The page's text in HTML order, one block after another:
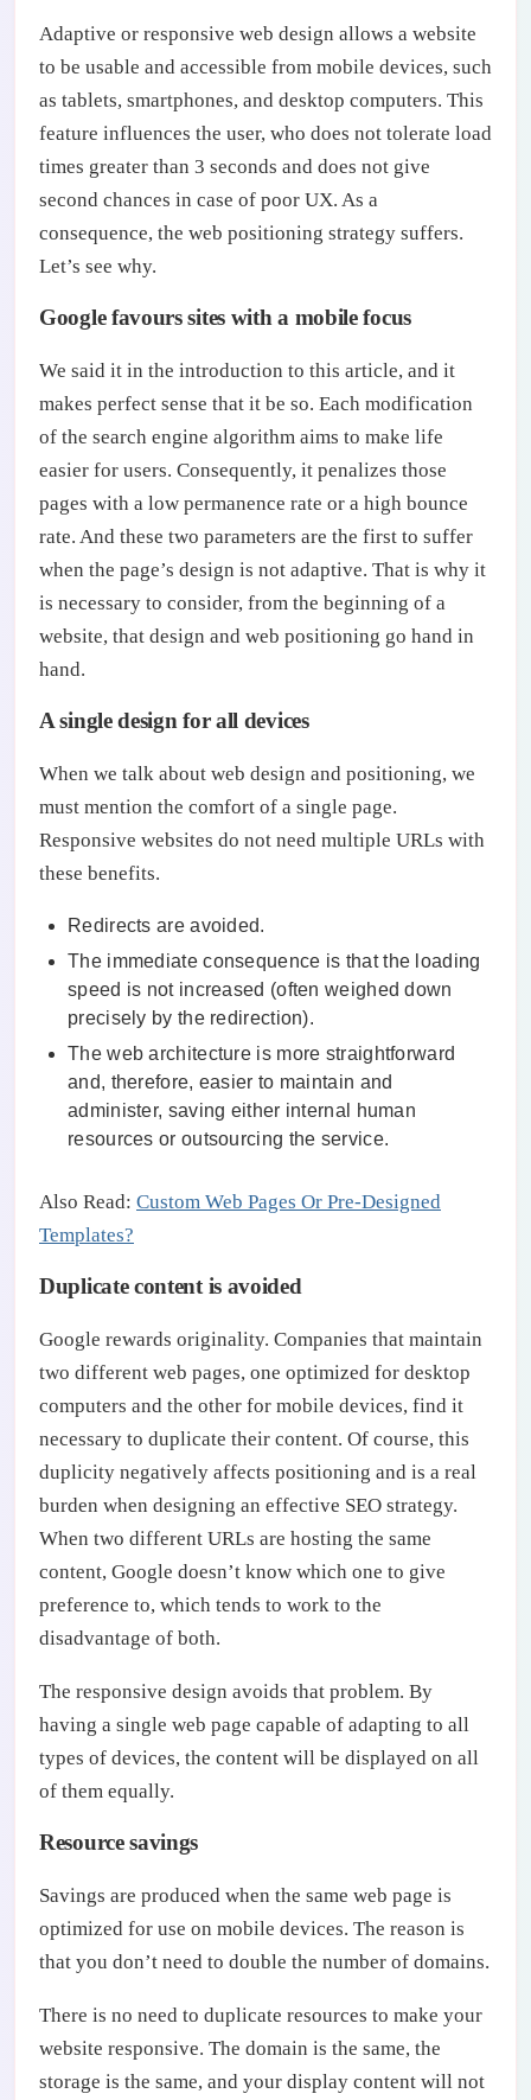
Adaptive or responsive web design allows a website
to be usable and accessible from mobile devices, such
as tablets, smartphones, and desktop computers. This
feature influences the user, who does not tolerate load
times greater than 3 seconds and does not give
second chances in case of poor UX. As a
consequence, the web positioning strategy suffers.
Let’s see why.
Google favours sites with a mobile focus
We said it in the introduction to this article, and it
makes perfect sense that it be so. Each modification
of the search engine algorithm aims to make life
easier for users. Consequently, it penalizes those
pages with a low permanence rate or a high bounce
rate. And these two parameters are the first to suffer
when the page’s design is not adaptive. That is why it
is necessary to consider, from the beginning of a
website, that design and web positioning go hand in
hand.
A single design for all devices
When we talk about web design and positioning, we
must mention the comfort of a single page.
Responsive websites do not need multiple URLs with
these benefits.
Redirects are avoided.
The immediate consequence is that the loading
speed is not increased (often weighed down
precisely by the redirection).
The web architecture is more straightforward
and, therefore, easier to maintain and
administer, saving either internal human
resources or outsourcing the service.
Also Read: Custom Web Pages Or Pre-Designed
Templates?
Duplicate content is avoided
Google rewards originality. Companies that maintain
two different web pages, one optimized for desktop
computers and the other for mobile devices, find it
necessary to duplicate their content. Of course, this
duplicity negatively affects positioning and is a real
burden when designing an effective SEO strategy.
When two different URLs are hosting the same
content, Google doesn’t know which one to give
preference to, which tends to work to the
disadvantage of both.
The responsive design avoids that problem. By
having a single web page capable of adapting to all
types of devices, the content will be displayed on all
of them equally.
Resource savings
Savings are produced when the same web page is
optimized for use on mobile devices. The reason is
that you don’t need to double the number of domains.
There is no need to duplicate resources to make your
website responsive. The domain is the same, the
storage is the same, and your display content will not